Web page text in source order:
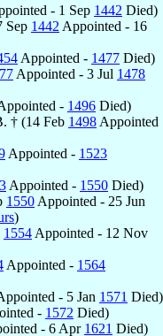
- 1 Sep 1442 Died)
Sep 1442 Appointed - 16
Appointed - 1477 Died)
Appointed - 3 Jul 1478
- 1496 Died)
† (14 Feb 1498 Appointed
Appointed - 1523
Appointed - 1550 Died)
1550 Appointed - 25 Jun
)
1554 Appointed - 12 Nov
Appointed - 1564
- 5 Jan 1571 Died)
- 1572 Died)
- 6 Apr 1621 Died)